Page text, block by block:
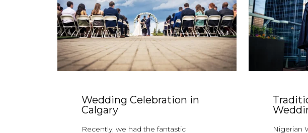
Wedding Celebration in
Calgary
Recently, we had the fantastic
Nigerian